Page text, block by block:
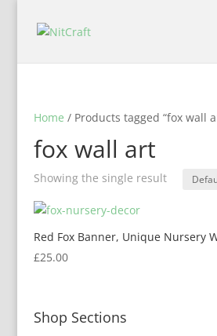
Home / Products tagged “fox wall
fox wall art
Showing the single result
Red Fox Banner, Unique Nursery
£25.00
Shop Sections